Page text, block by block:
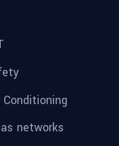
networks